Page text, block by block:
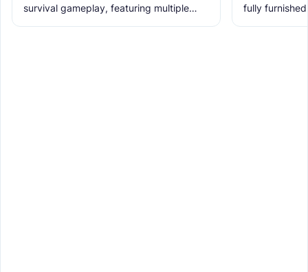
survival gameplay, featuring multiple
fully